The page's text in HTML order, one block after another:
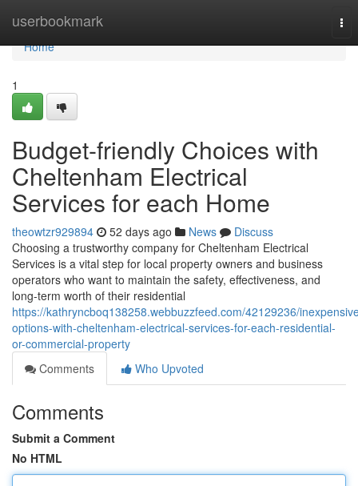
userbookmark
Home
Home
1
Budget-friendly Choices with
Cheltenham Electrical
Services for each Home
theowtzr929894 52 days ago News
Discuss
Choosing a trustworthy company for Cheltenham Electrical
Services is a vital step for local property owners and business
operators who want to maintain the safety, effectiveness, and
long-term worth of their residential
https://kathryncboq138258.webbuzzfeed.com/42129236/
options-with-cheltenham-electrical-services-for-each-residential-
or-commercial-property
Comments
Who Upvoted
Comments
Submit a Comment
No HTML